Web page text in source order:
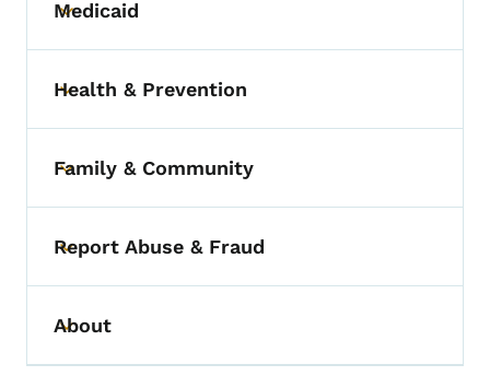
Toggle submenu
Medicaid
Toggle submenu
Health & Prevention
Toggle submenu
Family & Community
Toggle submenu
Report Abuse & Fraud
Toggle submenu
About